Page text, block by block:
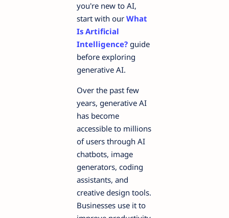
you're new to AI,
start with our What
Is Artificial
Intelligence? guide
before exploring
generative AI.
Over the past few
years, generative AI
has become
accessible to millions
of users through AI
chatbots, image
generators, coding
assistants, and
creative design tools.
Businesses use it to